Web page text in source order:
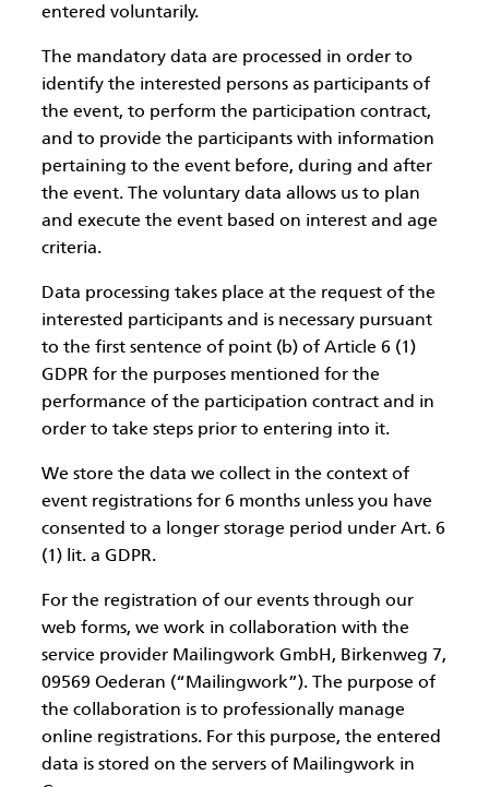
entered voluntarily.
The mandatory data are processed in order to
identify the interested persons as participants of
the event, to perform the participation contract,
and to provide the participants with information
pertaining to the event before, during and after
the event. The voluntary data allows us to plan
and execute the event based on interest and age
criteria.
Data processing takes place at the request of the
interested participants and is necessary pursuant
to the first sentence of point (b) of Article 6 (1)
GDPR for the purposes mentioned for the
performance of the participation contract and in
order to take steps prior to entering into it.
We store the data we collect in the context of
event registrations for 6 months unless you have
consented to a longer storage period under Art. 6
(1) lit. a GDPR.
For the registration of our events through our
web forms, we work in collaboration with the
service provider Mailingwork GmbH, Birkenweg 7,
09569 Oederan (“Mailingwork”). The purpose of
the collaboration is to professionally manage
online registrations. For this purpose, the entered
data is stored on the servers of Mailingwork in